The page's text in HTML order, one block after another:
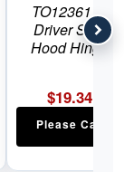
TO1236117
Driver Side
Hood Hinge
$19.34
Please Call